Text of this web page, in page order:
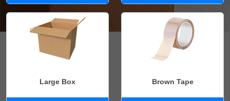
Large Box Brown Tape